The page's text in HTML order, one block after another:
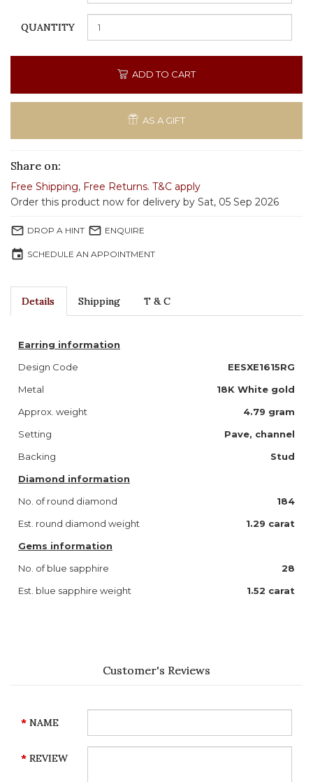
QUANTITY
ADD TO CART
AS A GIFT
Share on:
Free Shipping, Free Returns. T&C apply
Order this product now for delivery by Sat, 05 Sep 2026
mail_outline DROP A HINT mail_outline ENQUIRE
event SCHEDULE AN APPOINTMENT
Details Shipping T & C
Earring information
Design Code
EESXE1615RG
Metal
18K White gold
Approx. weight
4.79 gram
Setting
Pave, channel
Backing
Stud
Diamond information
No. of round diamond
184
Est. round diamond weight
1.29 carat
Gems information
No. of blue sapphire
28
Est. blue sapphire weight
1.52 carat
Customer's Reviews
NAME
REVIEW